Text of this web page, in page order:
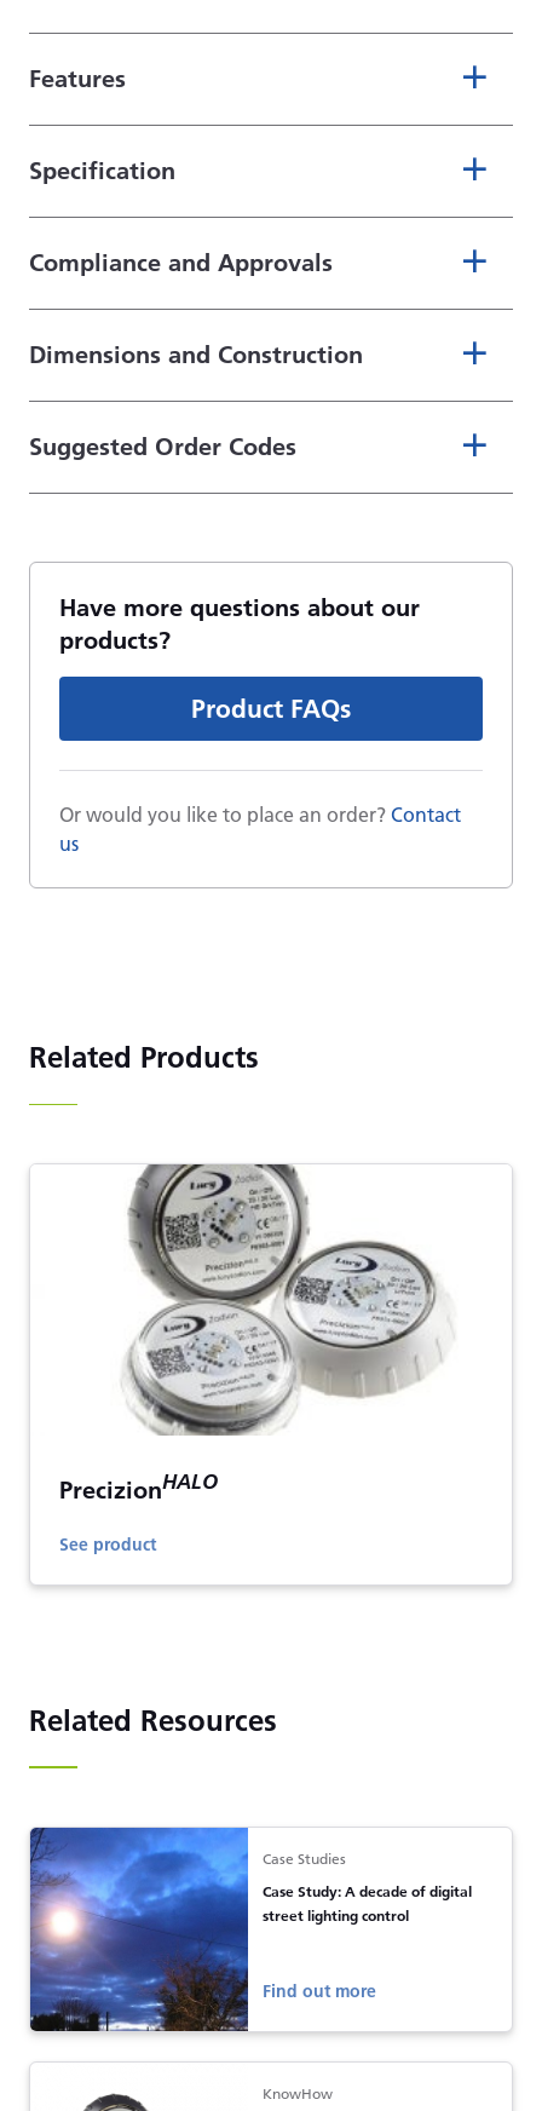
Features
Specification
Compliance and Approvals
Dimensions and Construction
Suggested Order Codes
Have more questions about our
products?
Product FAQs
Or would you like to place an order? Contact
us
Related Products
PrecizionHALO
See product
Related Resources
Case Studies
Case Study: A decade of digital
street lighting control
Find out more
KnowHow